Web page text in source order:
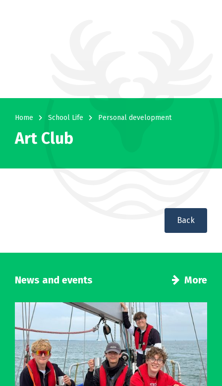
Home navigate_next School Life navigate_next Personal development
Art Club
Back
News and events More